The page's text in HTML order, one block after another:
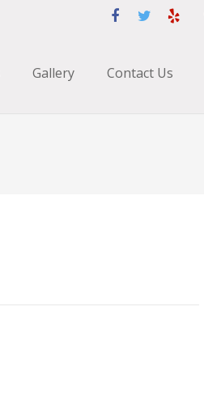
Gallery Contact Us